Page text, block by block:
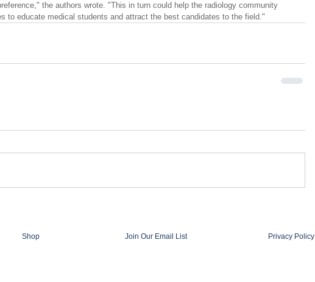
the authors wrote. "This in turn could help the radiology community
to educate medical students and attract the best candidates to the field."
Shop Join Our Email List Privacy Policy